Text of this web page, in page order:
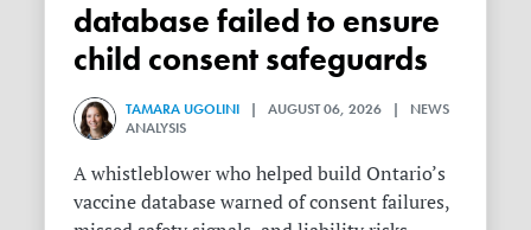
database failed to ensure
child consent safeguards
TAMARA UGOLINI | AUGUST 06, 2026 | NEWS
ANALYSIS
A whistleblower who helped build Ontario’s
vaccine database warned of consent failures,